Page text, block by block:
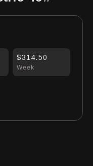
Week
$314.50